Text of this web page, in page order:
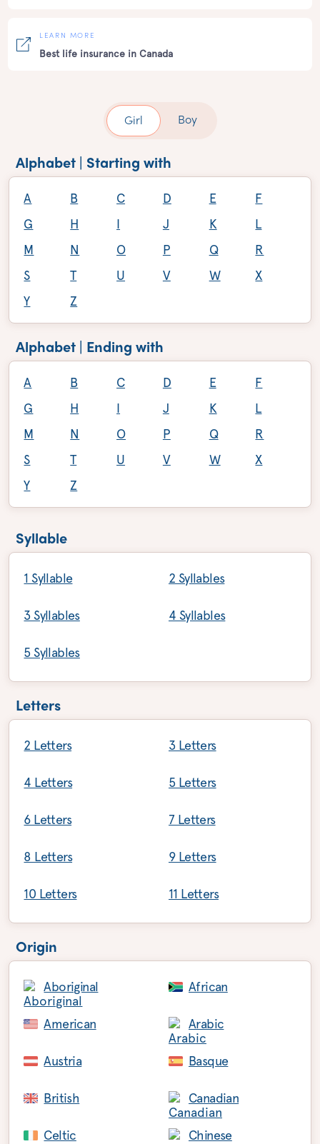
LEARN MORE
Best life insurance in Canada
Girl Boy
Alphabet | Starting with
A B C D E
F
G
H I J K
L
M
N O P Q
R
S
T U V W
X
Y
Z
Alphabet | Ending with
A B C D E
F
G
H I J K
L
M
N O P Q
R
S
T U V W
X
Y
Z
Syllable
1 Syllable 2 Syllables
3 Syllables 4 Syllables
5 Syllables
Letters
2 Letters 3 Letters
4 Letters 5 Letters
6 Letters 7 Letters
8 Letters 9 Letters
10 Letters 11 Letters
Origin
Aboriginal African
American Arabic
Austria Basque
British Canadian
Celtic Chinese